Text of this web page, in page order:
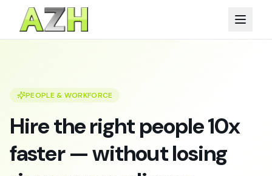
PEOPLE & WORKFORCE
Hire the right people 10x
faster — without losing